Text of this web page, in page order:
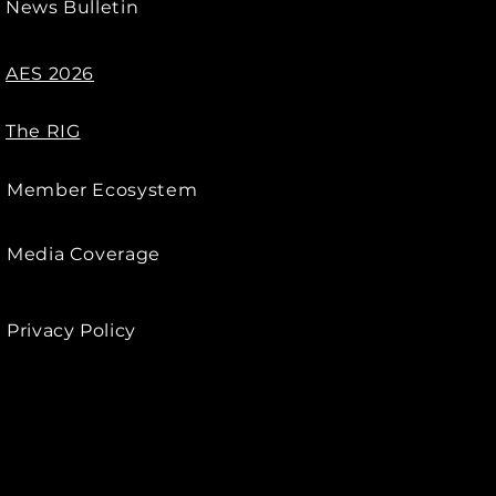
News Bulletin
AES 2026
The RIG
Member Ecosystem
Media Coverage
Privacy Policy